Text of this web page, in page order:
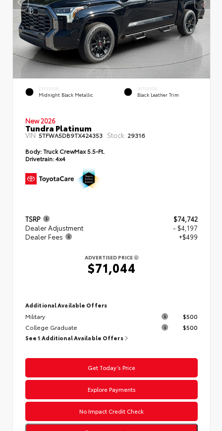
EXTERIOR
Midnight Black Metallic
INTERIOR
Black Leather Trim
New 2026
Tundra Platinum
VIN: 5TFWA5DB9TX424353 Stock: 29316
Body:Truck CrewMax 5.5-Ft.
Drivetrain:4x4
TSRP
$74,742
Dealer Adjustment
- $4,197
Dealer Fees
+$499
ADVERTISED PRICE
$71,044
Additional Available Offers
Military
$500
College Graduate
$500
See 1 Additional Available Offers
Get Today’s Price
Explore Payments
No Impact Credit Check